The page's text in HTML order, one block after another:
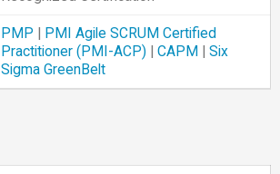
PMP
PMI Agile SCRUM Certified
Practitioner (PMI-ACP)
CAPM
Six
Sigma GreenBelt